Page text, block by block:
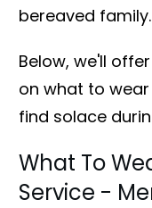
bereaved family.
Below, we'll
on what to
find solace
What To
Service -